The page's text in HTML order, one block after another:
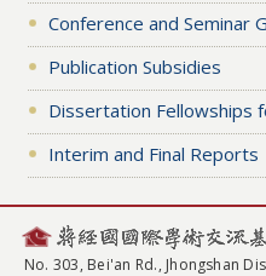
Conference and Seminar
Publication Subsidies
Dissertation Fellowships
Interim and Final Reports
No. 303, Bei'an Rd., Jhongshan